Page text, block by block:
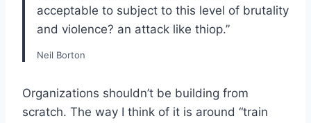
acceptable to subject to this level of brutality
and violence? an attack like thiop.”
Neil Borton
Organizations shouldn’t be building from
scratch. The way I think of it is around “train